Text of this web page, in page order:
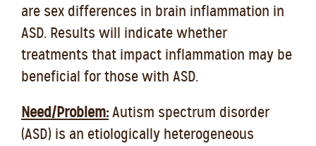
are sex differences in brain inflammation in
ASD. Results will indicate whether
treatments that impact inflammation may be
beneficial for those with ASD.
Need/Problem:Autism spectrum disorder
(ASD) is an etiologically heterogeneous